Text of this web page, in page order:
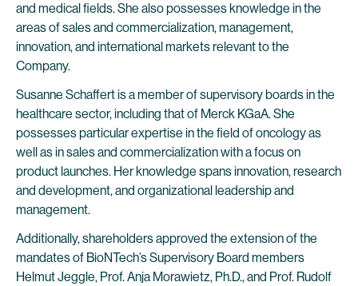
and medical fields. She also possesses knowledge in the
areas of sales and commercialization, management,
innovation, and international markets relevant to the
Company.
Susanne Schaffert is a member of supervisory boards in the
healthcare sector, including that of Merck KGaA. She
possesses particular expertise in the field of oncology as
well as in sales and commercialization with a focus on
product launches. Her knowledge spans innovation, research
and development, and organizational leadership and
management.
Additionally, shareholders approved the extension of the
mandates of BioNTech’s Supervisory Board members
Helmut Jeggle, Prof. Anja Morawietz, Ph.D., and Prof. Rudolf